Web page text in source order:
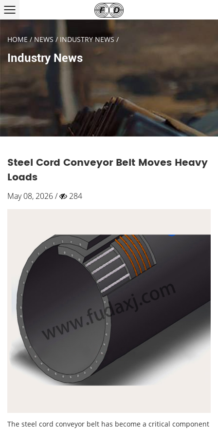
HOME/NEWS / INDUSTRY NEWS /
Industry News
Steel Cord Conveyor Belt Moves Heavy
Loads
May 08, 2026 / 284
The steel cord conveyor belt has become a critical component